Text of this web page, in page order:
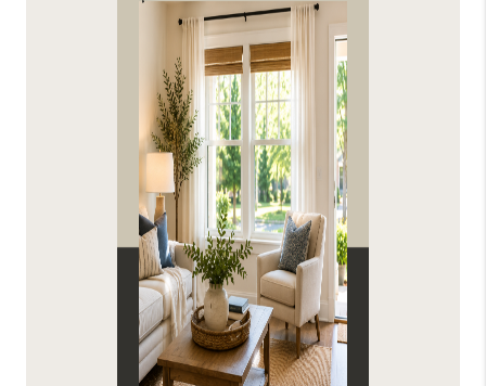
HOME VALUE
WHO WE ARE
REVIEWS
BLOG
CONNECT